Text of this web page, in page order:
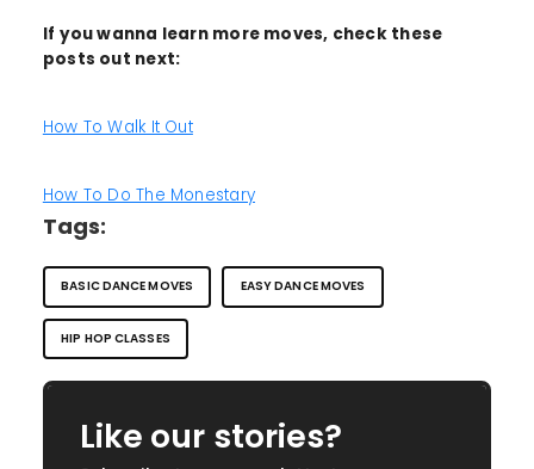
If you wanna learn more moves, check these
posts out next:
How To Walk It Out
How To Do The Monestary
Tags:
BASIC DANCE MOVES EASY DANCE MOVES
HIP HOP CLASSES
Like our stories?